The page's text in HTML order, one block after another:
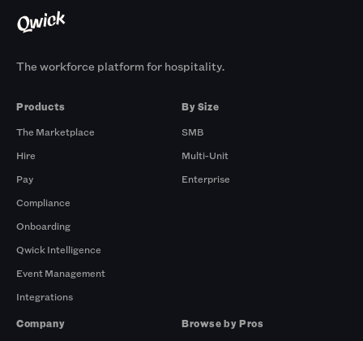
The workforce platform for hospitality.
Products
The Marketplace
Hire
Pay
Compliance
Onboarding
Qwick Intelligence
Event Management
Integrations
By Size
SMB
Multi-Unit
Enterprise
Company
Browse by Pros